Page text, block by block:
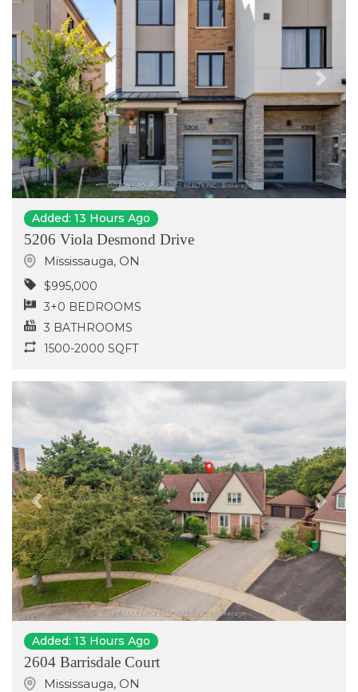
Previous Next
Added: 13 Hours Ago
5206 Viola Desmond Drive
Mississauga, ON
$995,000
3+0 BEDROOMS
3 BATHROOMS
1500-2000 SQFT
Previous Next
Added: 13 Hours Ago
2604 Barrisdale Court
Mississauga, ON